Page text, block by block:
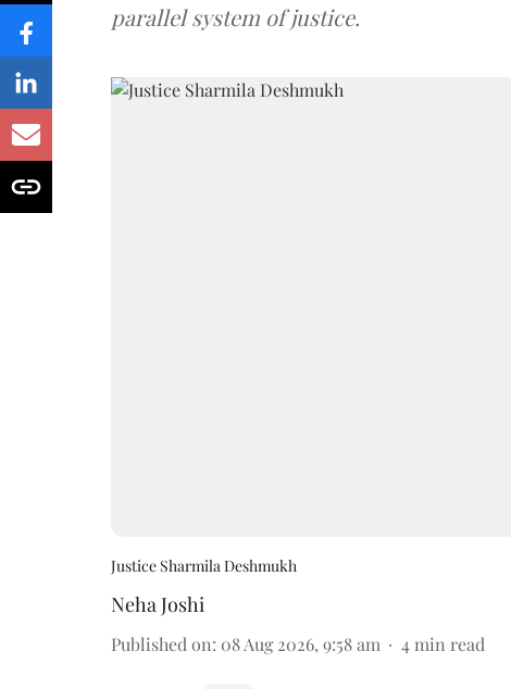
parallel system of justice.
Justice Sharmila Deshmukh
Neha Joshi
Published on: 08 Aug 2026, 9:58 am 4 min read